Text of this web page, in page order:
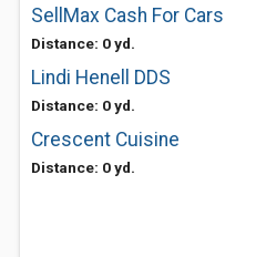
SellMax Cash For Cars
Distance: 0 yd.
Lindi Henell DDS
Distance: 0 yd.
Crescent Cuisine
Distance: 0 yd.